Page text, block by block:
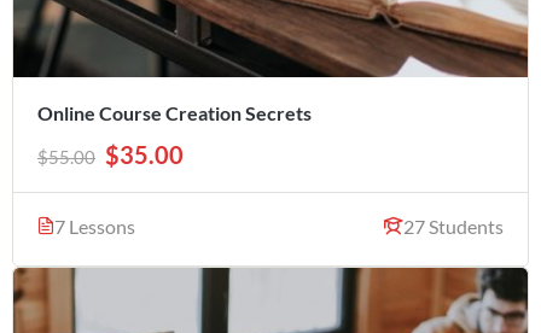
Online Course Creation Secrets
$55.00 $35.00
7 Lessons 27 Students